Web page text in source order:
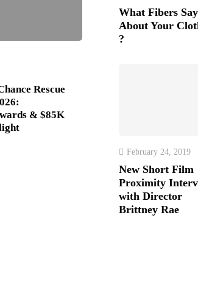
Rescue
& $85K
What Fibers Say
About Your
?
February 24, 2019
New Short Film
Proximity
with Director
Brittney Rae